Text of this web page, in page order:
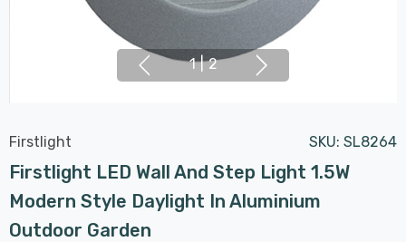
1 | 2
Firstlight SKU: SL8264
Firstlight LED Wall And Step Light 1.5W
Modern Style Daylight In Aluminium
Outdoor Garden